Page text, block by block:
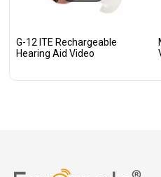
G-12 ITE Rechargeable
Hearing Aid Video